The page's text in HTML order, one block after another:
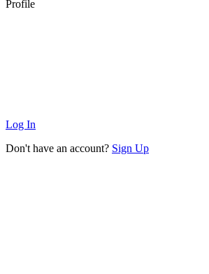
Profile
Log In
Don't have an account? Sign Up